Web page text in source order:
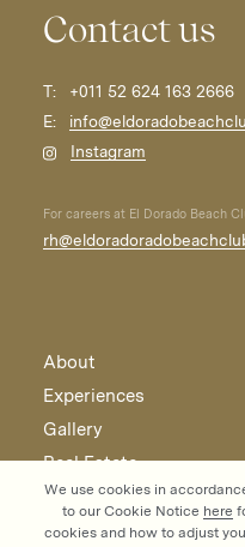
Contact us
T:
+011 52 624 163 2666
E:
Instagram
For careers at El Dorado Beach
About
Experiences
Gallery
Real Estate
Contact
We use cookies in
to our Cookie Notice here
cookies and how to adjust